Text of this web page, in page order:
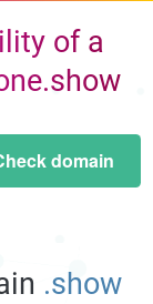
of a
domain
.show